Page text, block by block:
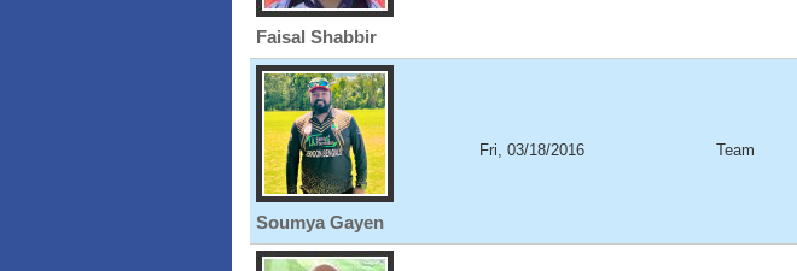
Faisal Shabbir
Soumya Gayen
Fri, 03/18/2016 Team